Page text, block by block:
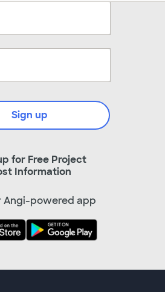
for Free Project
Information
Sign up
Angi-powered app